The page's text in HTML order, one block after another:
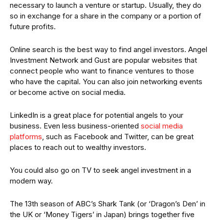
necessary to launch a venture or startup. Usually, they do
so in exchange for a share in the company or a portion of
future profits.
Online search is the best way to find angel investors. Angel
Investment Network and Gust are popular websites that
connect people who want to finance ventures to those
who have the capital. You can also join networking events
or become active on social media.
LinkedIn is a great place for potential angels to your
business. Even less business-oriented social media
platforms, such as Facebook and Twitter, can be great
places to reach out to wealthy investors.
You could also go on TV to seek angel investment in a
modern way.
The 13th season of ABC’s Shark Tank (or ‘Dragon’s Den’ in
the UK or ‘Money Tigers’ in Japan) brings together five